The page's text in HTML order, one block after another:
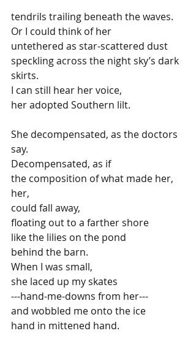
tendrils trailing beneath the waves.
Or I could think of her
untethered as star-scattered dust
speckling across the night sky’s dark
skirts.
I can still hear her voice,
her adopted Southern lilt.
She decompensated, as the doctors
say.
Decompensated, as if
the composition of what made her,
her,
could fall away,
floating out to a farther shore
like the lilies on the pond
behind the barn.
When I was small,
she laced up my skates
---hand-me-downs from her---
and wobbled me onto the ice
hand in mittened hand.